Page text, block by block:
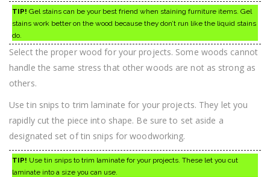
TIP! Gel stains can be your best friend when staining furniture items. Gel
stains work better on the wood because they don’t run like the liquid stains
do.
Select the proper wood for your projects. Some woods cannot
handle the same stress that other woods are not as strong as
others.
Use tin snips to trim laminate for your projects. They let you
rapidly cut the piece into shape. Be sure to set aside a
designated set of tin snips for woodworking.
TIP! Use tin snips to trim laminate for your projects. These let you cut
laminate into a size you can use.